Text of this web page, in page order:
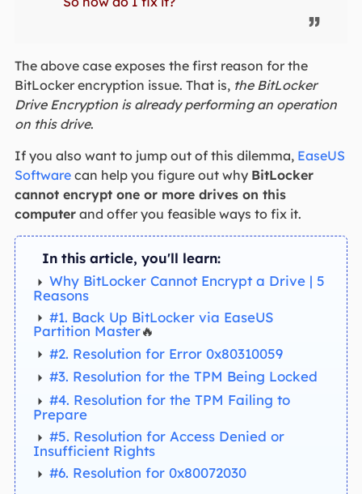
The above case exposes the first reason for the
BitLocker encryption issue. That is, the BitLocker
Drive Encryption is already performing an operation
on this drive.
If you also want to jump out of this dilemma, EaseUS
Softwarecan help you figure out why BitLocker
cannot encrypt one or more drives on this
computerand offer you feasible ways to fix it.
In this article, you'll learn:
Why BitLocker Cannot Encrypt a Drive | 5
Reasons
#1. Back Up BitLocker via EaseUS
Partition Master🔥
#2. Resolution for Error 0x80310059
#3. Resolution for the TPM Being Locked
#4. Resolution for the TPM Failing to
Prepare
#5. Resolution for Access Denied or
Insufficient Rights
#6. Resolution for 0x80072030